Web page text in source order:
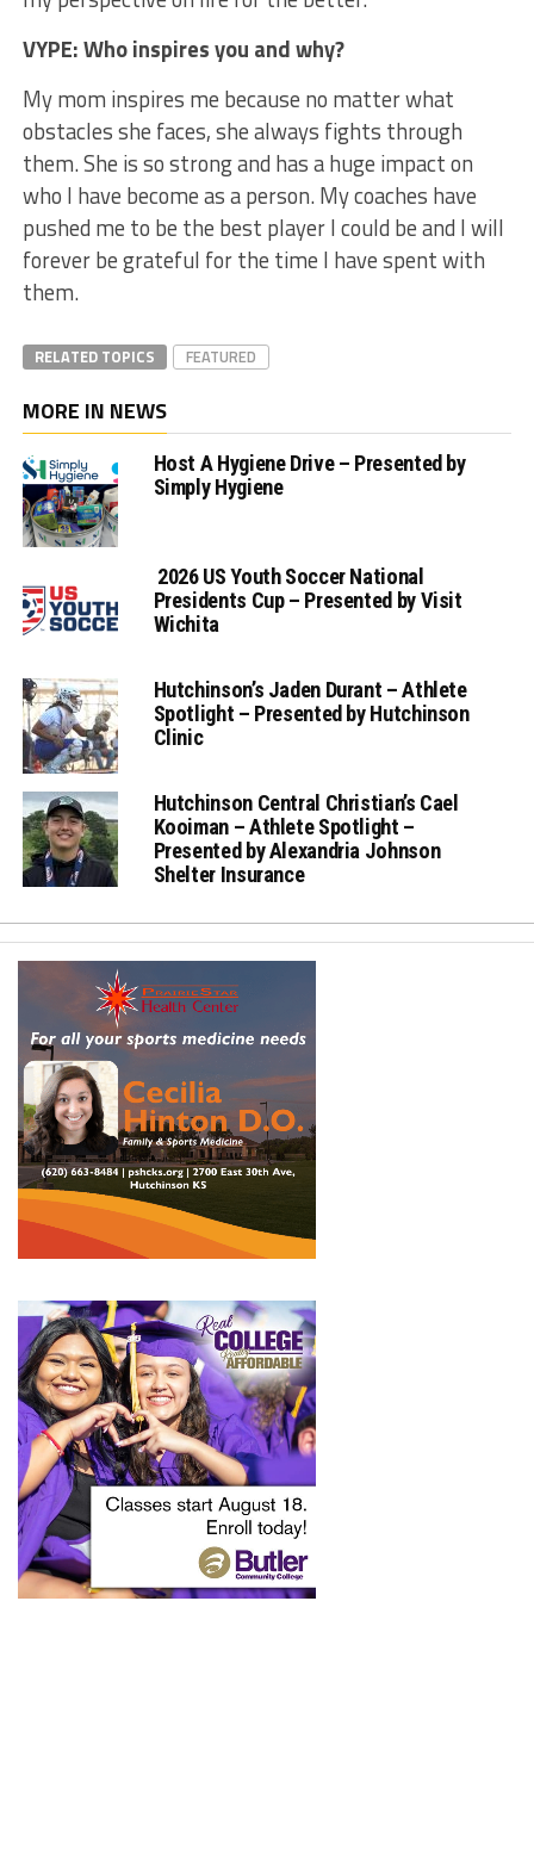
VYPE: Who inspires you and why?
My mom inspires me because no matter what
obstacles she faces, she always fights through
them. She is so strong and has a huge impact on
who I have become as a person. My coaches have
pushed me to be the best player I could be and I will
forever be grateful for the time I have spent with
them.
RELATED TOPICS FEATURED
MORE IN NEWS
Host A Hygiene Drive – Presented by
Simply Hygiene
2026 US Youth Soccer National
Presidents Cup – Presented by Visit
Wichita
Hutchinson’s Jaden Durant – Athlete
Spotlight – Presented by Hutchinson
Clinic
Hutchinson Central Christian’s Cael
Kooiman – Athlete Spotlight –
Presented by Alexandria Johnson
Shelter Insurance